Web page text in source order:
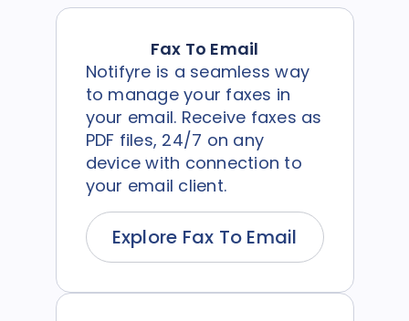
Fax To Email
Notifyre is a seamless way
to manage your faxes in
your email. Receive faxes as
PDF files, 24/7 on any
device with connection to
your email client.
Explore Fax To Email